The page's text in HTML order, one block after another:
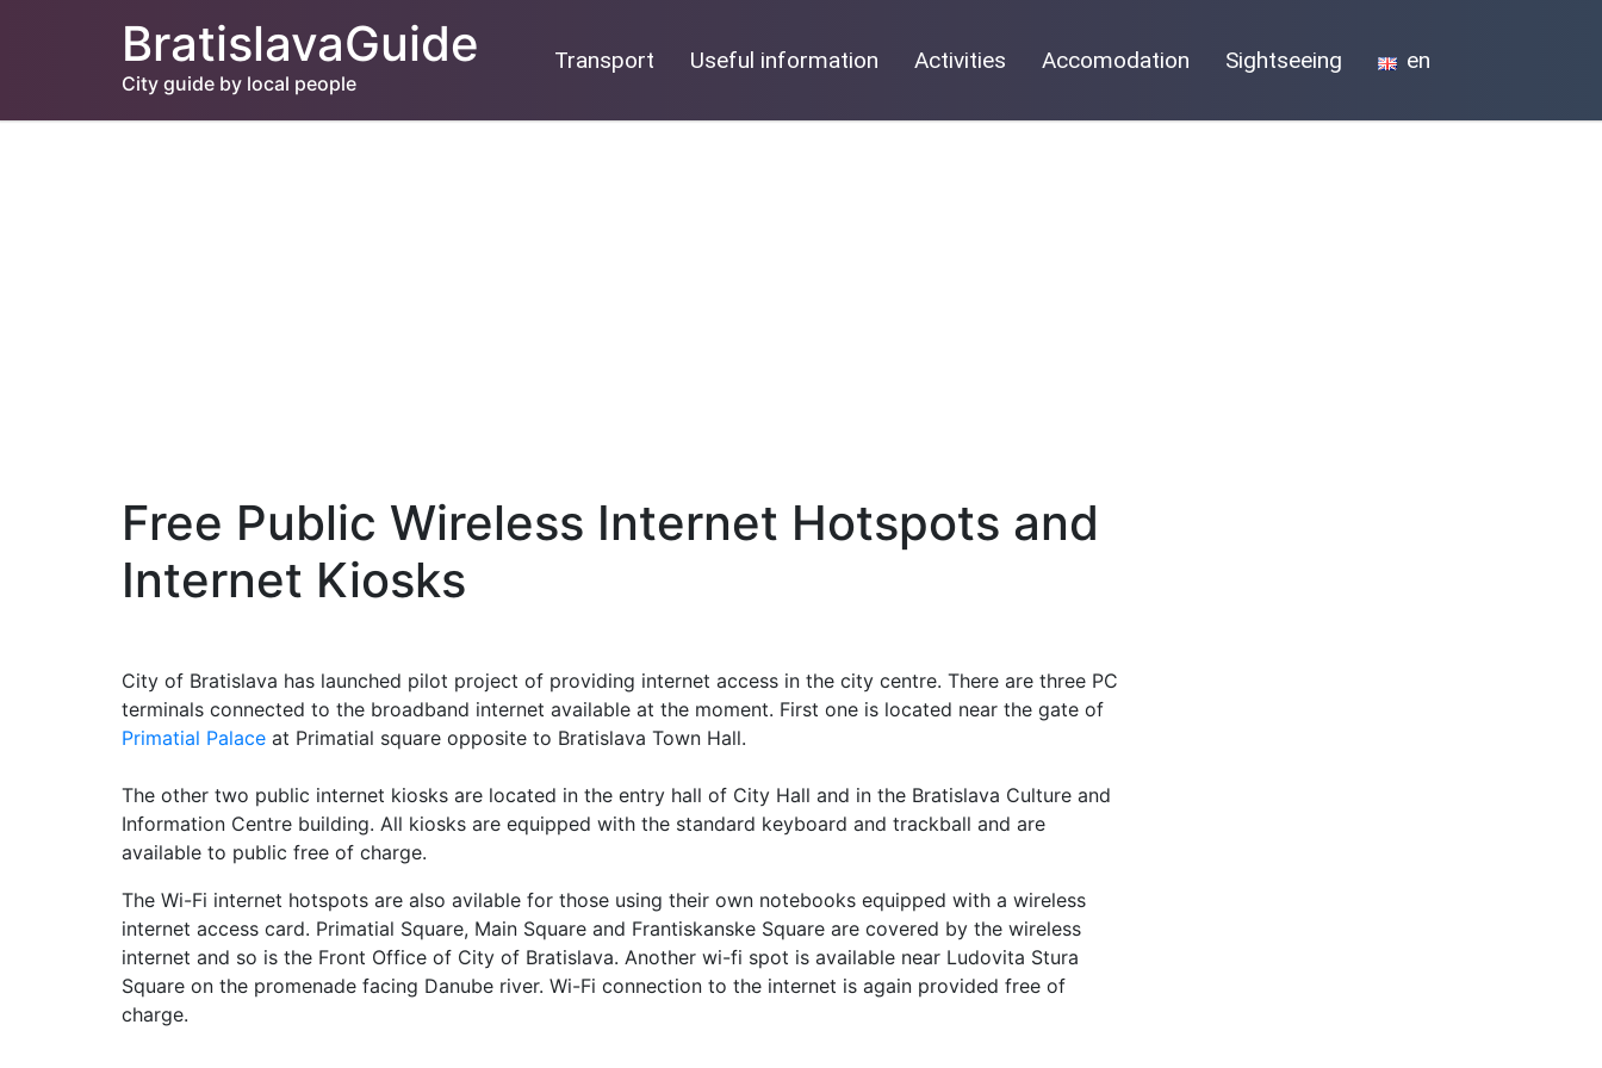
BratislavaGuide
City guide by local people
Transport Useful information Activities Accomodation Sightseeing en
Free Public Wireless Internet Hotspots and
Internet Kiosks
City of Bratislava has launched pilot project of providing internet access in the city centre. There are three PC
terminals connected to the broadband internet available at the moment. First one is located near the gate of
Primatial Palace at Primatial square opposite to Bratislava Town Hall.
The other two public internet kiosks are located in the entry hall of City Hall and in the Bratislava Culture and
Information Centre building. All kiosks are equipped with the standard keyboard and trackball and are
available to public free of charge.
The Wi-Fi internet hotspots are also avilable for those using their own notebooks equipped with a wireless
internet access card. Primatial Square, Main Square and Frantiskanske Square are covered by the wireless
internet and so is the Front Office of City of Bratislava. Another wi-fi spot is available near Ludovita Stura
Square on the promenade facing Danube river. Wi-Fi connection to the internet is again provided free of
charge.